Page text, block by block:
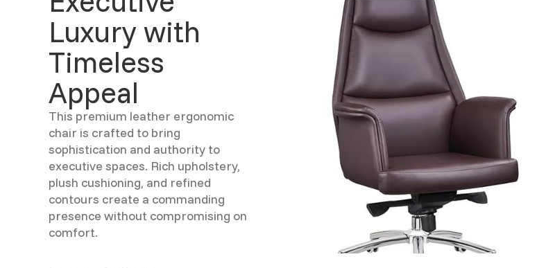
Luxury with
Timeless
Appeal
This premium leather ergonomic
chair is crafted to bring
sophistication and authority to
executive spaces. Rich upholstery,
plush cushioning, and refined
contours create a commanding
presence without compromising on
comfort.